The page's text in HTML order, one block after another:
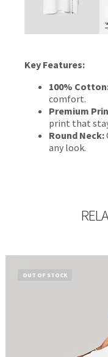
Key Features:
100%
comfort.
Premium
print that
Round Neck:
any look.
OUT OF STOCK